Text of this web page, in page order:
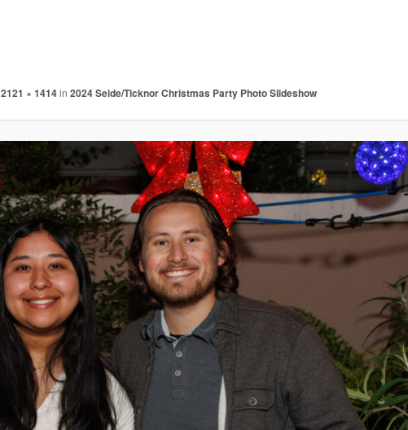
2121 × 1414in 2024 Seide/Ticknor Christmas Party Photo Slideshow